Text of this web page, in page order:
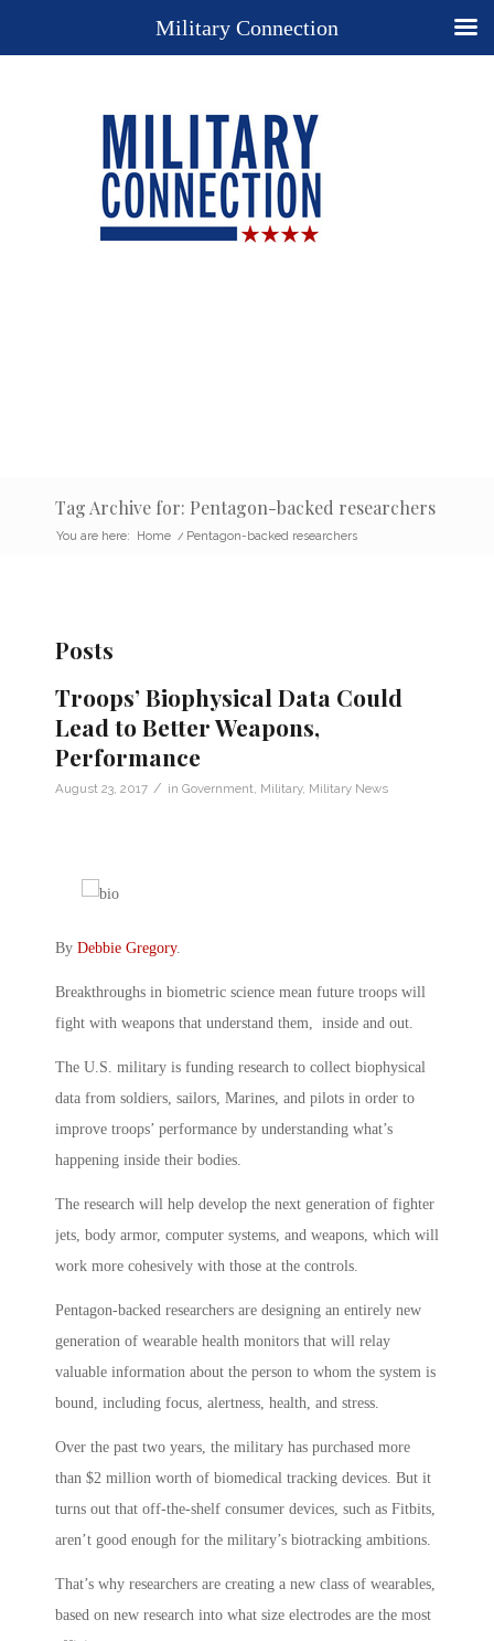
Tag Archive for: Pentagon-backed researchers
You are here: Home / Pentagon-backed researchers
Posts
Troops’ Biophysical Data Could
Lead to Better Weapons,
Performance
August 23, 2017 / in Government Military, Military News
By Debbie Gregory.
Breakthroughs in biometric science mean future troops will
fight with weapons that understand them, inside and out.
The U.S. military is funding research to collect biophysical
data from soldiers, sailors, Marines, and pilots in order to
improve troops’ performance by understanding what’s
happening inside their bodies.
The research will help develop the next generation of fighter
jets, body armor, computer systems, and weapons, which will
work more cohesively with those at the controls.
Pentagon-backed researchers are designing an entirely new
generation of wearable health monitors that will relay
valuable information about the person to whom the system is
bound, including focus, alertness, health, and stress.
Over the past two years, the military has purchased more
than $2 million worth of biomedical tracking devices. But it
turns out that off-the-shelf consumer devices, such as Fitbits,
aren’t good enough for the military’s biotracking ambitions.
That’s why researchers are creating a new class of wearables,
based on new research into what size electrodes are the most
Military Connection